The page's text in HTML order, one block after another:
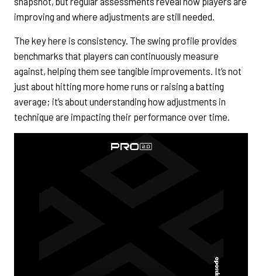
improving and where adjustments are still needed.
The key here is consistency. The swing profile provides
benchmarks that players can continuously measure
against, helping them see tangible improvements. It’s not
just about hitting more home runs or raising a batting
average; it’s about understanding how adjustments in
technique are impacting their performance over time.